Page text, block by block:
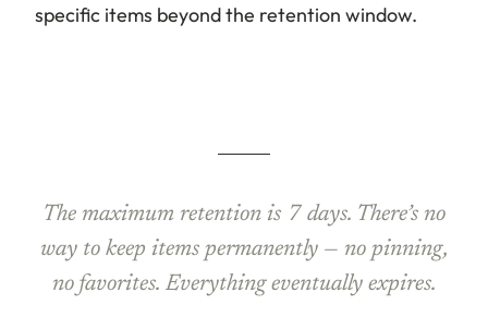
specific items beyond the retention window.
The maximum retention is 7 days. There’s no
way to keep items permanently — no pinning,
no favorites. Everything eventually expires.